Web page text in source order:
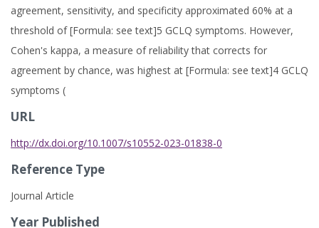
agreement, sensitivity, and specificity approximated 60% at a
threshold of [Formula: see text]5 GCLQ symptoms. However,
Cohen's kappa, a measure of reliability that corrects for
agreement by chance, was highest at [Formula: see text]4 GCLQ
symptoms (
URL
http://dx.doi.org/10.1007/s10552-023-01838-0
Reference Type
Journal Article
Year Published